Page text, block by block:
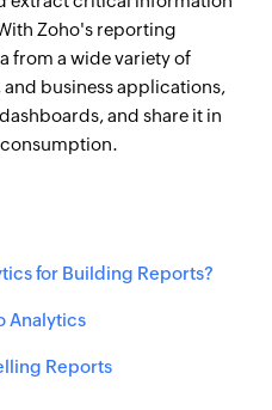
Zoho's reporting
from a wide variety of
and business applications,
and share it in
for Building Reports?
Analytics
Reports